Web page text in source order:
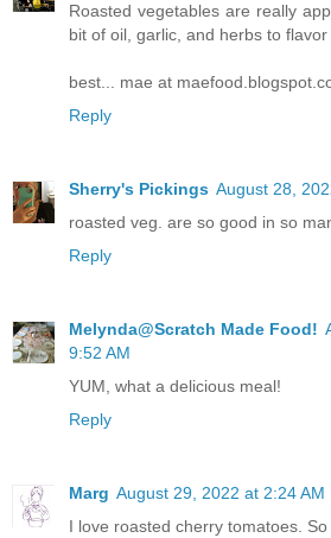
Roasted vegetables are really
bit of oil, garlic, and herbs to
best... mae at
Reply
Sherry's Pickings August 28,
roasted veg. are so good in so
Reply
Melynda@Scratch Made Food!
9:52 AM
YUM, what a delicious meal!
Reply
Marg August 29, 2022 at 2:24 AM
I love roasted cherry tomatoes. So